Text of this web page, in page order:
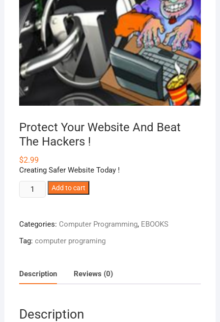
Protect Your Website And Beat
The Hackers !
$2.99
Creating Safer Website Today !
Protect
Your
And
The
!
Add to cart
Categories: Computer Programming, EBOOKS
Tag: computer programing
Description Reviews (0)
Description